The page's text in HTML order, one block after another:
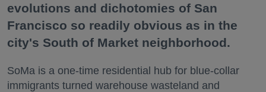
evolutions and dichotomies of San
Francisco so readily obvious as in the
city's South of Market neighborhood.
SoMa is a one-time residential hub for blue-collar
immigrants turned warehouse wasteland and